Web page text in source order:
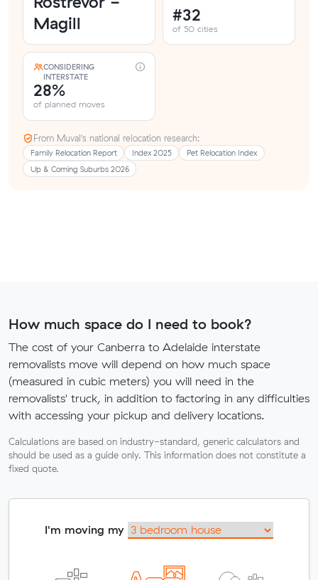
Magill
#32
of 50 cities
CONSIDERING
INTERSTATE
28%
of planned moves
From Muval’s national relocation research:
Family Relocation Report Index 2025
Pet Relocation Index
Up & Coming Suburbs 2026
How much space do I need to book?
The cost of your Canberra to Adelaide interstate
removalists move will depend on how much space
(measured in cubic meters) you will need in the
removalists' truck, in addition to factoring in any difficulties
with accessing your pickup and delivery locations.
Calculations are based on industry-standard, generic calculators and
should be used as a guide only. This information does not constitute a
fixed quote.
I'm moving my